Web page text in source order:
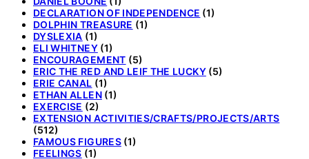
DECLARATION OF INDEPENDENCE (1)
DOLPHIN TREASURE (1)
DYSLEXIA (1)
ELI WHITNEY(1)
ENCOURAGEMENT (5)
ERIC THE RED AND LEIF THE LUCKY(5)
ERIE CANAL (1)
ETHAN ALLEN(1)
EXERCISE (2)
EXTENSION ACTIVITIES/CRAFTS/PROJECTS/ARTS
(512)
FAMOUS FIGURES(1)
FEELINGS (1)